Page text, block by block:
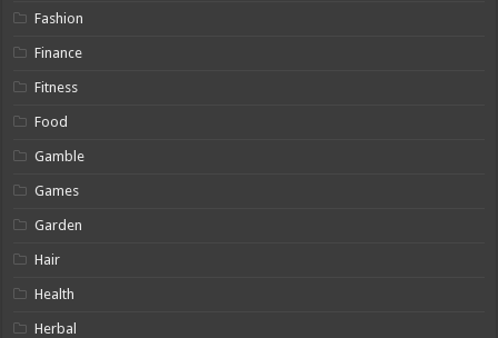
Fashion
Finance
Fitness
Food
Gamble
Games
Garden
Hair
Health
Herbal